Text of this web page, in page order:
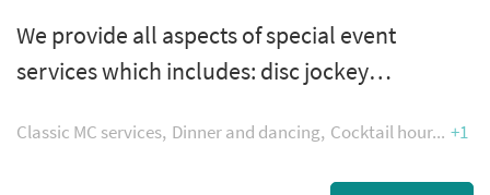
We provide all aspects of special event
services which includes: disc jockey
production in high-definition, digital
photography, décor, theme conception and
Classic MC services Dinner and dancing Cocktail hour +1